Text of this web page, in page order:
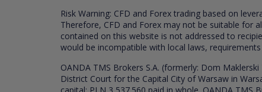
Risk Warning: CFD and Forex trading based on
Therefore, CFD and Forex may not be suitable for
contained on this website is not addressed to
would be incompatible with local laws,
OANDA TMS Brokers S.A. (formerly: Dom
District Court for the Capital City of Warsaw in